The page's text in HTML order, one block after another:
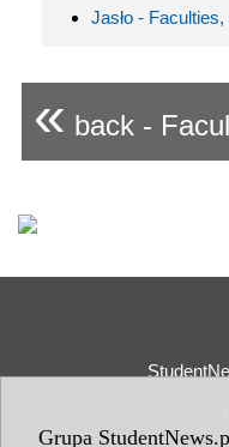
Grupa
Jasło -
« back -